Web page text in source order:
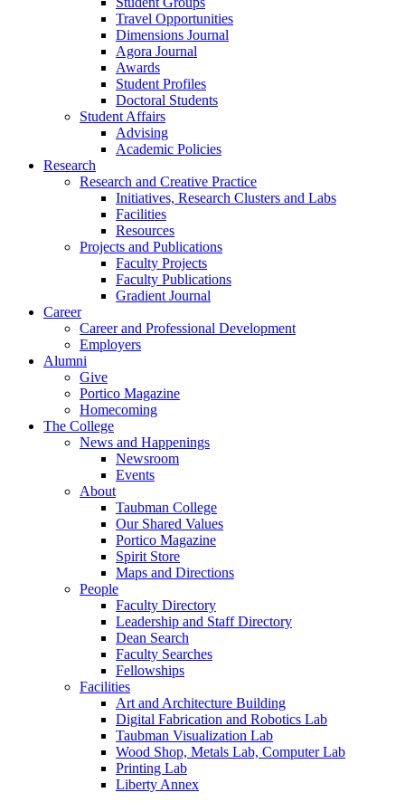
Travel Opportunities
Dimensions Journal
Agora Journal
Awards
Student Profiles
Doctoral Students
Student Affairs
Advising
Academic Policies
Research
Research and Creative Practice
Initiatives, Research Clusters and Labs
Facilities
Resources
Projects and Publications
Faculty Projects
Faculty Publications
Gradient Journal
Career
Career and Professional Development
Employers
Alumni
Give
Portico Magazine
Homecoming
The College
News and Happenings
Newsroom
Events
About
Taubman College
Our Shared Values
Portico Magazine
Spirit Store
Maps and Directions
People
Faculty Directory
Leadership and Staff Directory
Dean Search
Faculty Searches
Fellowships
Facilities
Art and Architecture Building
Digital Fabrication and Robotics Lab
Taubman Visualization Lab
Wood Shop, Metals Lab, Computer Lab
Printing Lab
Liberty Annex